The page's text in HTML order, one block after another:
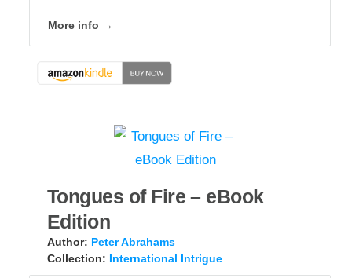
More info →
Tongues of Fire – eBook
Edition
Author: Peter Abrahams
Collection: International Intrigue